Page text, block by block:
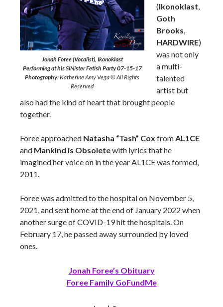
Jonah Foree (Vocalist), Ikonoklast
Performing at his SINister Fetish Party 07-15-17
Photography:Katherine Amy Vega © All Rights
Reserved
(Ikonoklast,
Goth
Brooks,
HARDWIRE)
was not only
a multi-
talented
artist but
also had the kind of heart that brought people
together.
Foree approached Natasha “Tash” Cox fromAL1CE
and Mankind is Obsoletewith lyrics that he
imagined her voice on in the year AL1CE was formed,
2011.
Foree was admitted to the hospital on November 5,
2021, and sent home at the end of January 2022 when
another surge of COVID-19 hit the hospitals. On
February 17, he passed away surrounded by loved
ones.
Jonah Foree’s Obituary
Foree Family GoFundMe